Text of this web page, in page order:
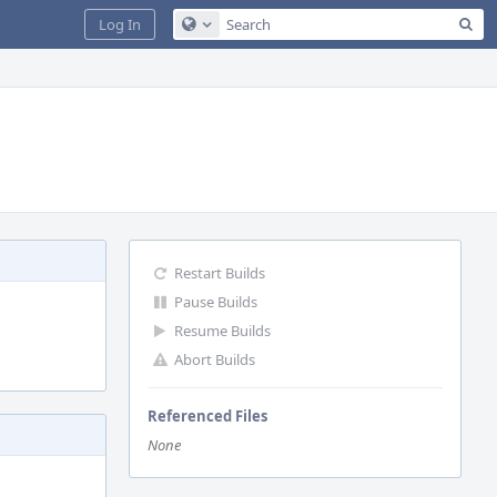
Configure Global Search
Log In
Restart Builds
Pause Builds
Resume Builds
Abort Builds
Referenced Files
None